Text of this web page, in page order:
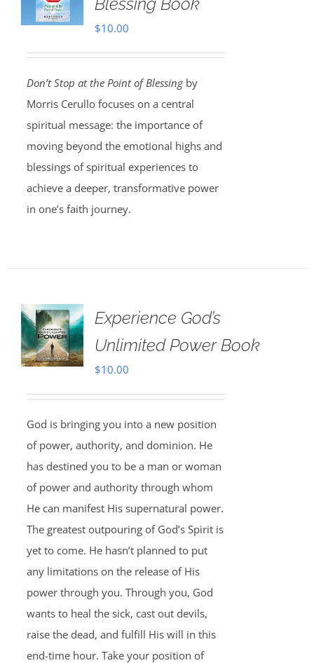
$10.00
Don’t Stop at the Point of Blessingby
Morris Cerullo focuses on a central
spiritual message: the importance of
moving beyond the emotional highs and
blessings of spiritual experiences to
achieve a deeper, transformative power
in one’s faith journey.
Experience God’s
Unlimited Power Book
$10.00
God is bringing you into a new position
of power, authority, and dominion. He
has destined you to be a man or woman
of power and authority through whom
He can manifest His supernatural power.
The greatest outpouring of God’s Spirit is
yet to come. He hasn’t planned to put
any limitations on the release of His
power through you. Through you, God
wants to heal the sick, cast out devils,
raise the dead, and fulfill His will in this
end-time hour. Take your position of